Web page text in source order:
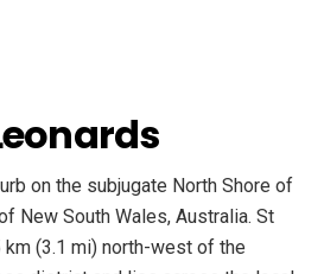
on the subjugate North Shore of
New South Wales, Australia. St
(3.1 mi) north-west of the